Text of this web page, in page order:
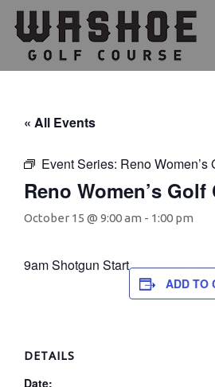
Skip
main
content
Skip
footer
« All Events
Event Series: Reno Women’s
Reno Women’s Golf
October 15 @ 9:00 am - 1:00 pm
9am Shotgun Start
ADD TO
DETAILS
Date: